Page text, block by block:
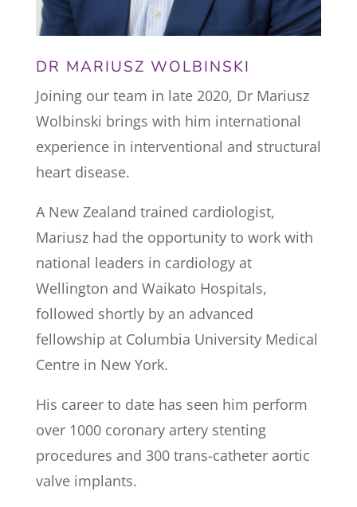
DR MARIUSZ WOLBINSKI
Joining our team in late 2020, Dr Mariusz
Wolbinski brings with him international
experience in interventional and structural
heart disease.
A New Zealand trained cardiologist,
Mariusz had the opportunity to work with
national leaders in cardiology at
Wellington and Waikato Hospitals,
followed shortly by an advanced
fellowship at Columbia University Medical
Centre in New York.
His career to date has seen him perform
over 1000 coronary artery stenting
procedures and 300 trans-catheter aortic
valve implants.